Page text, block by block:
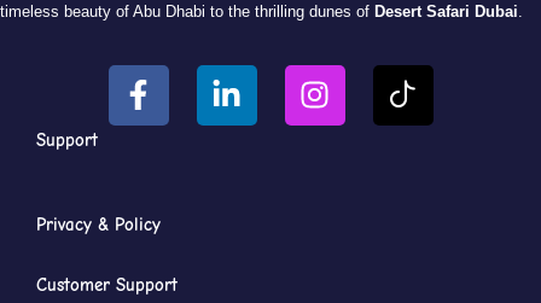
timeless beauty of Abu Dhabi to the thrilling dunes of Desert Safari Dubai
Support
Privacy & Policy
Customer Support